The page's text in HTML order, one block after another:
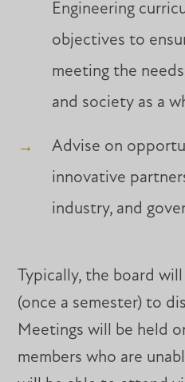
Engineering
objectives to
meeting the
and society as a
Advise on
innovative
industry, and
Typically, the board
(once a semester) to
Meetings will be held
members who are